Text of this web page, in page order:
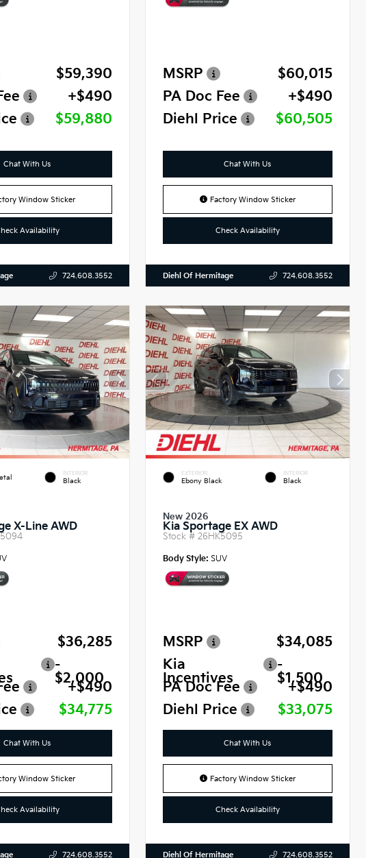
$59,390
+$490
$59,880
Chat With Us
Window Sticker
Availability
724.608.3552
MSRP
$60,015
PA Doc Fee
+$490
Diehl Price
$60,505
Chat With Us
Factory Window Sticker
Check Availability
Diehl Of Hermitage 724.608.3552
INTERIOR
Black
X-Line AWD
$36,285
-
$2,000
+$490
$34,775
Chat With Us
Window Sticker
Availability
724.608.3552
EXTERIOR
Ebony Black
INTERIOR
Black
New 2026
Kia Sportage EX AWD
Stock #26HK5095
Body Style: SUV
MSRP
$34,085
Kia
Incentives
-
$1,500
PA Doc Fee
+$490
Diehl Price
$33,075
Chat With Us
Factory Window Sticker
Check Availability
Diehl Of Hermitage 724.608.3552